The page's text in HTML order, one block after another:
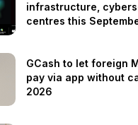
infrastructure,
centres this
GCash to let foreign
pay via app without
2026